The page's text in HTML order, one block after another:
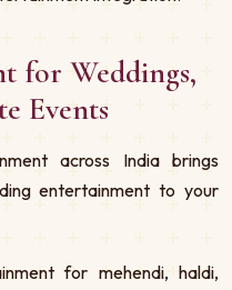
for Weddings,
Events
across India brings
entertainment to your
for mehendi, haldi,